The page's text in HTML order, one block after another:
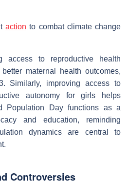
action to combat climate change
access to reproductive health
maternal health outcomes,
Similarly, improving access to
autonomy for girls helps
Population Day functions as a
and education, reminding
dynamics are central to
Controversies